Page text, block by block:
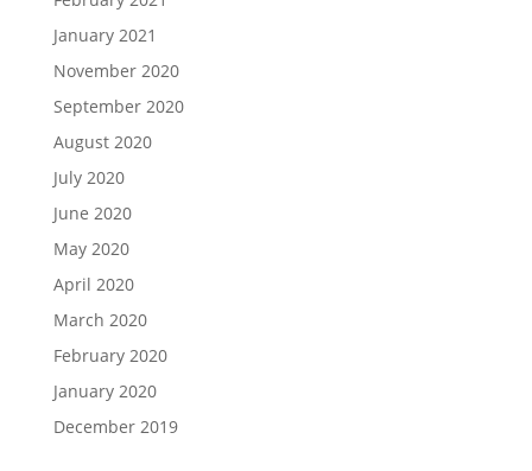
January 2021
November 2020
September 2020
August 2020
July 2020
June 2020
May 2020
April 2020
March 2020
February 2020
January 2020
December 2019